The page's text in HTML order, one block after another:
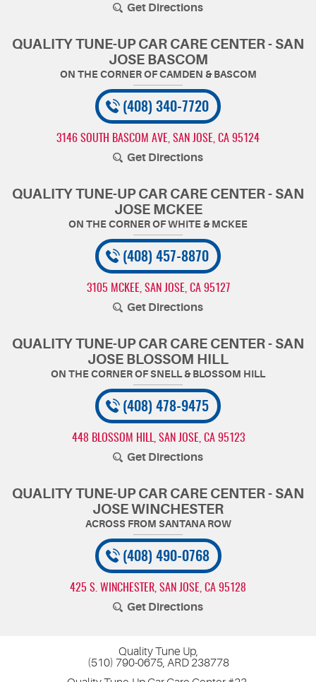
Get Directions
QUALITY TUNE-UP CAR CARE CENTER - SAN
JOSE BASCOM
(408) 340-7720
3146 SOUTH BASCOM AVE, SAN JOSE, CA 95124
Get Directions
QUALITY TUNE-UP CAR CARE CENTER - SAN
JOSE MCKEE
(408) 457-8870
3105 MCKEE, SAN JOSE, CA 95127
Get Directions
QUALITY TUNE-UP CAR CARE CENTER - SAN
JOSE BLOSSOM HILL
(408) 478-9475
448 BLOSSOM HILL, SAN JOSE, CA 95123
Get Directions
QUALITY TUNE-UP CAR CARE CENTER - SAN
JOSE WINCHESTER
(408) 490-0768
425 S. WINCHESTER, SAN JOSE, CA 95128
Get Directions
Quality Tune Up,
(510) 790-0675, ARD 238778